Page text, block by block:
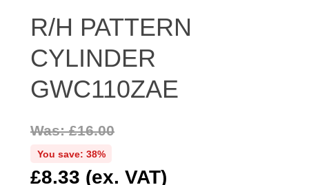
DOOR FITTINGS
DOOR SEALS INTERIOR AND EXTERIOR
ELECTRICAL
ENGINE
R/H PATTERN
CYLINDER
GWC110ZAE
£8.33 (ex. VAT)
You save: 38%
Was: £16.00